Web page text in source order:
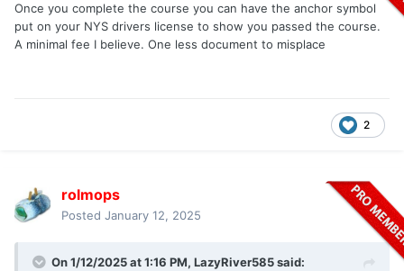
Once you complete the course you can have the anchor symbol
put on your NYS drivers license to show you passed the course.
A minimal fee I believe. One less document to misplace
2
rolmops
Posted January 12, 2025
On 1/12/2025 at 1:16 PM, LazyRiver585said: